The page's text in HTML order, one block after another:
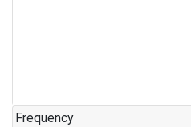
Frequency